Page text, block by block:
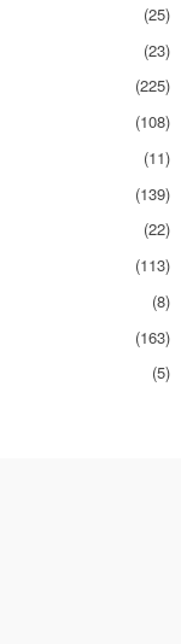
(25)
(23)
(225)
(108)
(11)
(139)
(22)
(113)
(8)
(163)
(5)